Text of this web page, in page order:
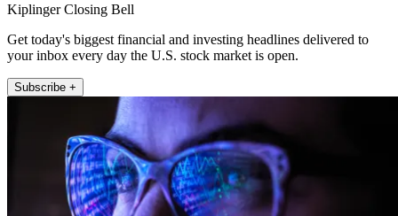
Kiplinger Closing Bell
Get today's biggest financial and investing headlines delivered to
your inbox every day the U.S. stock market is open.
Subscribe +